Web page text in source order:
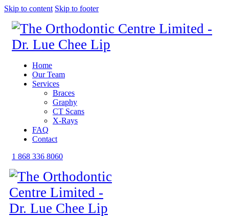
Skip to content Skip to footer
Home
Our Team
Services
Braces
Graphy
CT Scans
X-Rays
FAQ
Contact
1 868 336 8060